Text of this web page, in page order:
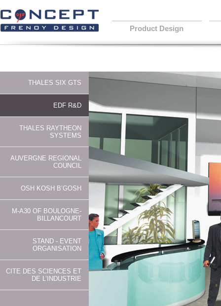
Product Design
THALES SIX GTS
EDF R&D
THALES RAYTHEON
SYSTEMS
AUVERGNE REGIONAL
COUNCIL
OSH KOSH B’GOSH
M-A30 OF BOULOGNE-
BILLANCOURT
STAND - EVENT
ORGANISATION
CITE DES SCIENCES ET
DE L’INDUSTRIE